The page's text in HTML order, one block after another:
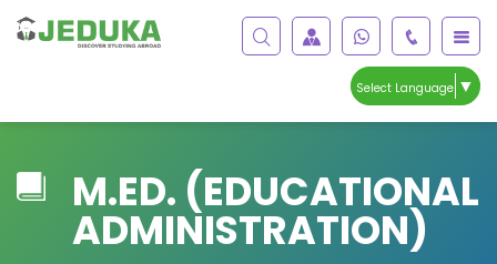
Select Language ▼
M.ED. (EDUCATIONAL
ADMINISTRATION)